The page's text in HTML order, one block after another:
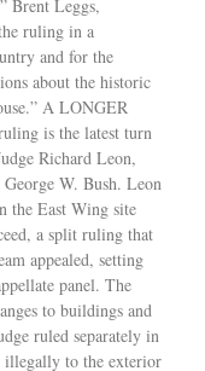
Brent Leggs,
ruling in a
and for the
about the historic
A LONGER
is the latest turn
Richard Leon,
W. Bush. Leon
the East Wing site
a split ruling that
appealed, setting
panel. The
to buildings and
ruled separately in
illegally to the exterior